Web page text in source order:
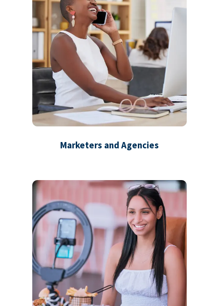
Marketers and Agencies